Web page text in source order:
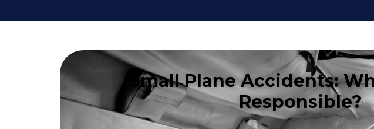
Small Plane Accidents:
Responsible?